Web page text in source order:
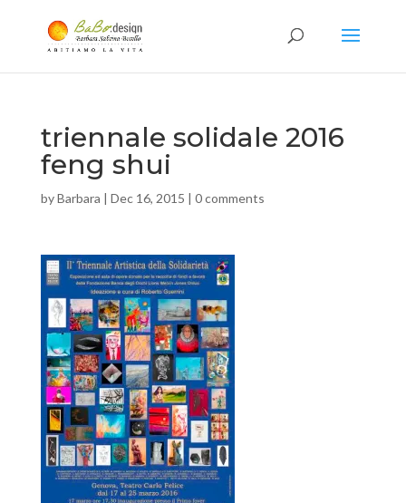
triennale solidale 2016
feng shui
byBarbara | Dec 16, 2015 | 0 comments